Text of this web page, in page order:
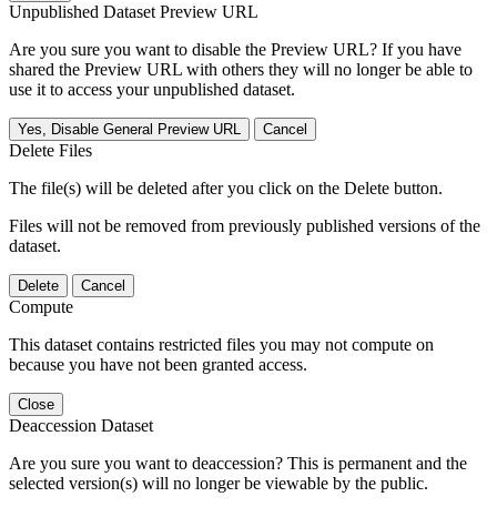
Unpublished Dataset Preview URL
Are you sure you want to disable the Preview URL? If you have
shared the Preview URL with others they will no longer be able to
use it to access your unpublished dataset.
Yes, Disable General Preview URL Cancel
Delete Files
The file(s) will be deleted after you click on the Delete button.
Files will not be removed from previously published versions of the
dataset.
Delete Cancel
Compute
This dataset contains restricted files you may not compute on
because you have not been granted access.
Close
Deaccession Dataset
Are you sure you want to deaccession? This is permanent and the
selected version(s) will no longer be viewable by the public.